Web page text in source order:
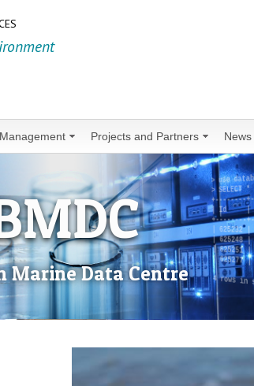
Projects and Partners News
Marine Data Centre